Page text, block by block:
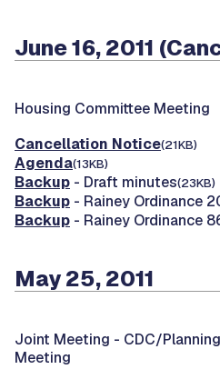
June 16, 2011
Housing Committee Meeting
Cancellation Notice(21KB)
Agenda(13KB)
Backup - Draft minutes(23KB)
Backup - Rainey Ordinance
Backup - Rainey Ordinance
May 25, 2011
Joint Meeting - CDC/
Meeting